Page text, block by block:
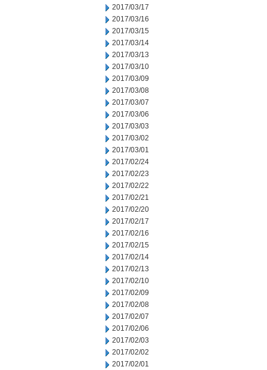
2017/03/17
2017/03/16
2017/03/15
2017/03/14
2017/03/13
2017/03/10
2017/03/09
2017/03/08
2017/03/07
2017/03/06
2017/03/03
2017/03/02
2017/03/01
2017/02/24
2017/02/23
2017/02/22
2017/02/21
2017/02/20
2017/02/17
2017/02/16
2017/02/15
2017/02/14
2017/02/13
2017/02/10
2017/02/09
2017/02/08
2017/02/07
2017/02/06
2017/02/03
2017/02/02
2017/02/01